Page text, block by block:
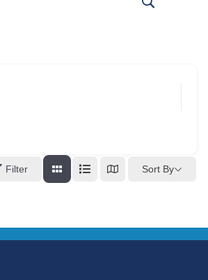
Filter Sort By